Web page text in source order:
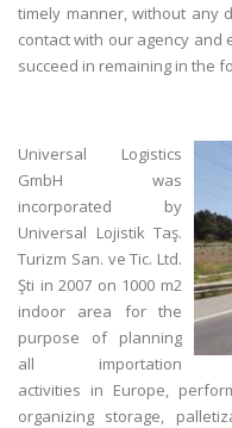
timely manner, without any
contact with our agency
succeed in remaining in the
Universal Logistics
GmbH was
incorporated by
Universal Lojistik Taş.
Turizm San. ve Tic. Ltd.
Şti in 2007 on 1000 m2
indoor area for the
purpose of planning
all importation
activities in Europe,
organizing storage,